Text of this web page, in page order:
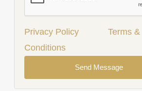
Privacy Policy
Terms &
Conditions
Send Message